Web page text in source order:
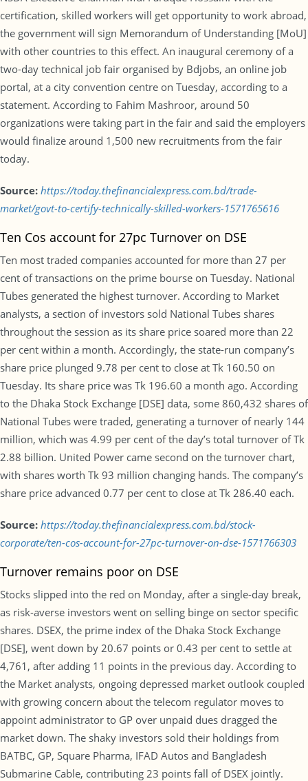
certification, skilled workers will get opportunity to work abroad,
the government will sign Memorandum of Understanding [MoU]
with other countries to this effect. An inaugural ceremony of a
two-day technical job fair organised by Bdjobs, an online job
portal, at a city convention centre on Tuesday, according to a
statement. According to Fahim Mashroor, around 50
organizations were taking part in the fair and said the employers
would finalize around 1,500 new recruitments from the fair
today.
Source: https://today.thefinancialexpress.com.bd/trade-
market/govt-to-certify-technically-skilled-workers-1571765616
Ten Cos account for 27pc Turnover on DSE
Ten most traded companies accounted for more than 27 per
cent of transactions on the prime bourse on Tuesday. National
Tubes generated the highest turnover. According to Market
analysts, a section of investors sold National Tubes shares
throughout the session as its share price soared more than 22
per cent within a month. Accordingly, the state-run company’s
share price plunged 9.78 per cent to close at Tk 160.50 on
Tuesday. Its share price was Tk 196.60 a month ago. According
to the Dhaka Stock Exchange [DSE] data, some 860,432 shares of
National Tubes were traded, generating a turnover of nearly 144
million, which was 4.99 per cent of the day’s total turnover of Tk
2.88 billion. United Power came second on the turnover chart,
with shares worth Tk 93 million changing hands. The company’s
share price advanced 0.77 per cent to close at Tk 286.40 each.
Source: https://today.thefinancialexpress.com.bd/stock-
corporate/ten-cos-account-for-27pc-turnover-on-dse-1571766303
Turnover remains poor on DSE
Stocks slipped into the red on Monday, after a single-day break,
as risk-averse investors went on selling binge on sector specific
shares. DSEX, the prime index of the Dhaka Stock Exchange
[DSE], went down by 20.67 points or 0.43 per cent to settle at
4,761, after adding 11 points in the previous day. According to
the Market analysts, ongoing depressed market outlook coupled
with growing concern about the telecom regulator moves to
appoint administrator to GP over unpaid dues dragged the
market down. The shaky investors sold their holdings from
BATBC, GP, Square Pharma, IFAD Autos and Bangladesh
Submarine Cable, contributing 23 points fall of DSEX jointly.